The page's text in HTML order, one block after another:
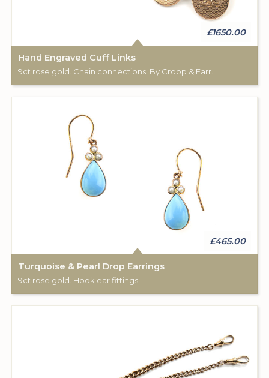
£1650.00
Hand Engraved Cuff Links
9ct rose gold. Chain connections. By Cropp & Farr.
£465.00
Turquoise & Pearl Drop Earrings
9ct rose gold. Hook ear fittings.